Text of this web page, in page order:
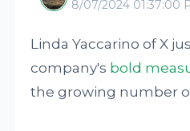
8/07/2024 01:37:00
Linda Yaccarino of X
company's bold
the growing number